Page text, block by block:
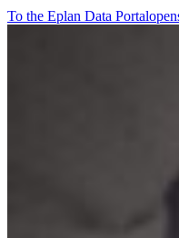
To the Eplan Data Portal